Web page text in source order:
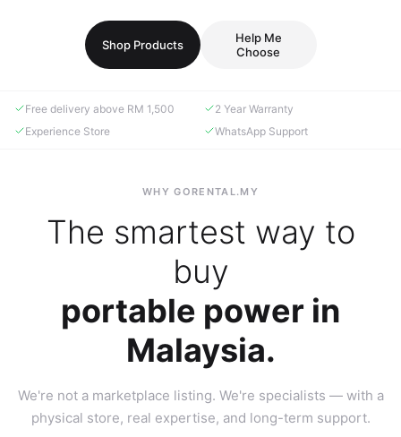
Shop Products
Help Me
Choose
Free delivery above RM 1,500
2 Year Warranty
Experience Store
WhatsApp Support
WHY GORENTAL.MY
The smartest way to
buy
portable power in
Malaysia.
We're not a marketplace listing. We're specialists — with a
physical store, real expertise, and long-term support.